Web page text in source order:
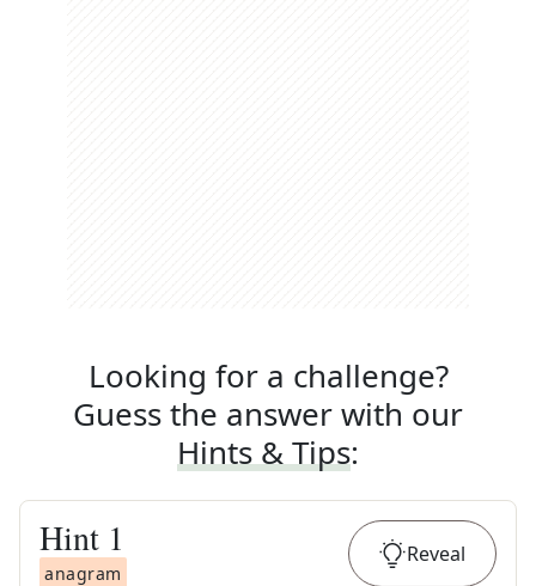
Looking for a challenge?
Guess the answer with our
Hints & Tips:
Hint 1
anagram
Reveal